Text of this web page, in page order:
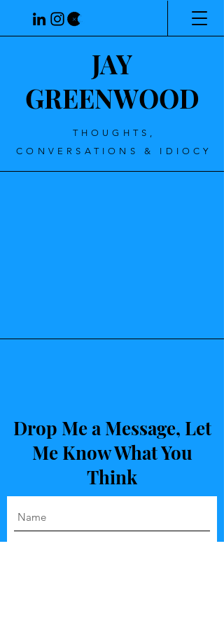
JAY
GREENWOOD
THOUGHTS,
CONVERSATIONS & IDIOCY
Drop Me a Message, Let
Me Know What You
Think